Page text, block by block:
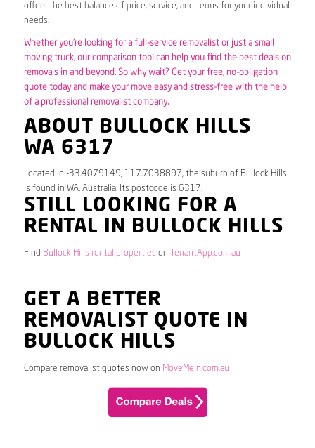
offers the best balance of price, service, and terms for your individual
needs.
Whether you’re looking for a full-service removalist or just a small
moving truck, our comparison tool can help you find the best deals on
removals in and beyond. So why wait? Get your free, no-obligation
quote today and make your move easy and stress-free with the help
of a professional removalist company.
ABOUT BULLOCK HILLS
WA 6317
Located in -33.4079149, 117.7038897, the suburb of Bullock Hills
is found in WA, Australia. Its postcode is 6317.
STILL LOOKING FOR A
RENTAL IN BULLOCK HILLS
Find Bullock Hills rental properties on TenantApp.com.au
GET A BETTER
REMOVALIST QUOTE IN
BULLOCK HILLS
Compare removalist quotes now on MoveMeIn.com.au